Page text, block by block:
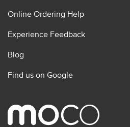
Online Ordering Help
Experience Feedback
Blog
Find us on Google